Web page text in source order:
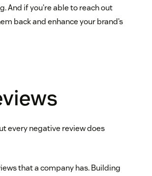
And if you’re able to reach out
back and enhance your brand’s
every negative review does
that a company has. Building